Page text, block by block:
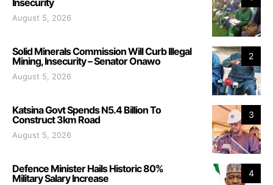
August 5, 2026
2
Solid Minerals Commission Will Curb Illegal
Mining, Insecurity – Senator Onawo
August 5, 2026
3
Katsina Govt Spends N5.4 Billion To
Construct 3km Road
August 5, 2026
4
Defence Minister Hails Historic 80%
Military Salary Increase